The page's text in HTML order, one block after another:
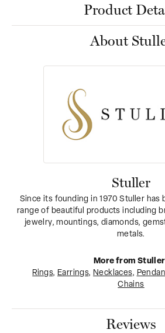
Product
About
Stuller
Since its founding in 1970 Stuller has
range of beautiful products including
jewelry, mountings, diamonds,
metals.
More from
Rings, Earrings, Necklaces,
Chains
Reviews